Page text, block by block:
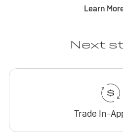
Learn
Next
Trade In-